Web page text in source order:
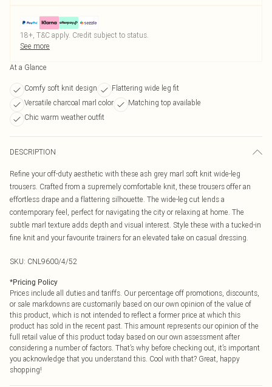
18+, T&C apply. Credit subject to status.
See more
At a Glance
Comfy soft knit design
Flattering wide leg fit
Versatile charcoal marl color
Matching top available
Chic warm weather outfit
DESCRIPTION
Refine your off-duty aesthetic with these ash grey marl soft knit wide-leg
trousers. Crafted from a supremely comfortable knit, these trousers offer an
effortless drape and a flattering silhouette. The wide-leg cut lends a
contemporary feel, perfect for navigating the city or relaxing at home. The
subtle marl texture adds depth and visual interest. Style these with a tucked-in
fine knit and your favourite trainers for an elevated take on casual dressing.
SKU: CNL9600/4/52
*Pricing Policy
Prices include all duties and tariffs. Our percentage off promotions, discounts,
or sale markdowns are customarily based on our own opinion of the value of
this product, which is not intended to reflect a former price at which this
product has sold in the recent past. This amount represents our opinion of the
full retail value of this product today based on our own assessment after
considering a number of factors. That’s why before checking out, it’s important
you acknowledge that you understand this. Cool with that? Great, happy
shopping!